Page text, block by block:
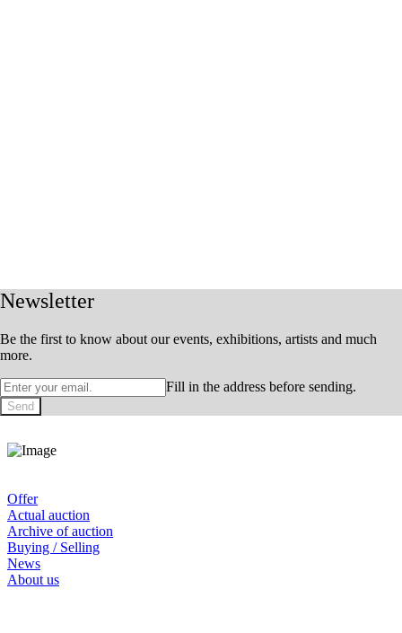
Newsletter
Be the first to know about our events, exhibitions, artists and much
more.
Fill in the address before sending.
Send
Offer
Actual auction
Archive of auction
Buying / Selling
News
About us